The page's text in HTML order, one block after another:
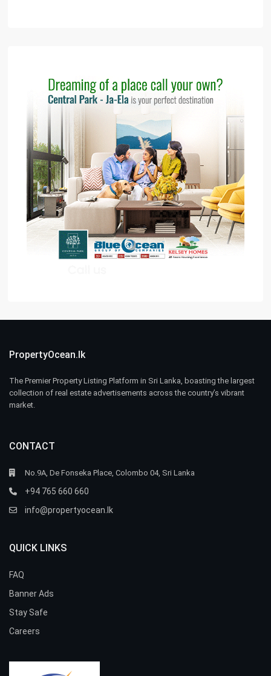
PropertyOcean.lk
The Premier Property Listing Platform in Sri Lanka, boasting the largest
collection of real estate advertisements across the country’s vibrant
market.
CONTACT
No.9A, De Fonseka Place, Colombo 04, Sri Lanka
+94 765 660 660
info@propertyocean.lk
QUICK LINKS
FAQ
Banner Ads
Stay Safe
Careers